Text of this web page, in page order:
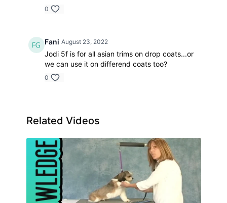
0
Fani August 23, 2022
Jodi 5f is for all asian trims on drop coats...or
we can use it on differend coats too?
0
Related Videos